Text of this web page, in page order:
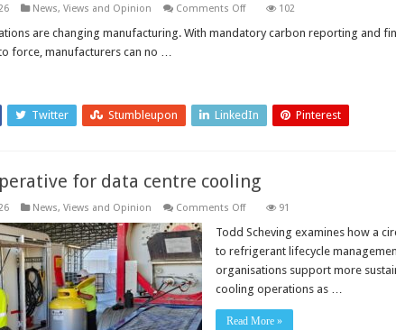
News, Views and Opinion Comments Offon
can
manufacturers
achieve
net
102
are changing manufacturing. With mandatory carbon reporting and
force, manufacturers can no …
Twitter Stumbleupon LinkedIn Pinterest
for data centre cooling
News, Views and Opinion Comments Offon
new
imperative
for
data
centre
cooling
91
Todd Scheving examines how a
to refrigerant lifecycle
organisations support more
cooling operations as …
Read More »